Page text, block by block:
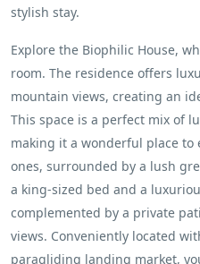
stylish stay.
Explore the Biophilic House,
room. The residence offers
mountain views, creating an
This space is a perfect mix of
making it a wonderful place
ones, surrounded by a lush
a king-sized bed and a
complemented by a private
views. Conveniently located
paragliding landing market,